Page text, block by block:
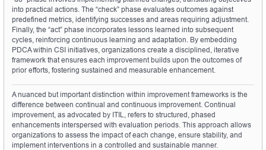
into practical actions. The “check” phase evaluates outcomes against
predefined metrics, identifying successes and areas requiring adjustment.
Finally, the “act” phase incorporates lessons learned into subsequent
cycles, reinforcing continuous learning and adaptation. By embedding
PDCA within CSI initiatives, organizations create a disciplined, iterative
framework that ensures each improvement builds upon the outcomes of
prior efforts, fostering sustained and measurable enhancement.
A nuanced but important distinction within improvement frameworks is the
difference between continual and continuous improvement. Continual
improvement, as advocated by ITIL, refers to structured, phased
enhancements interspersed with evaluation periods. This approach allows
organizations to assess the impact of each change, ensure stability, and
implement interventions in a controlled and sustainable manner.